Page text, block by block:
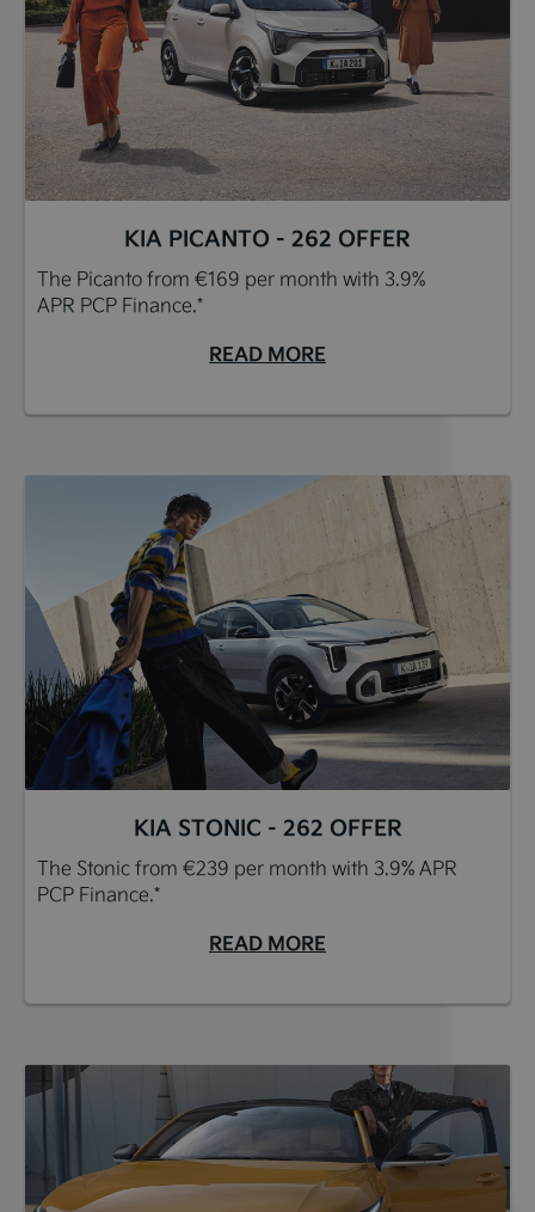
KIA PICANTO - 262 OFFER
The Picanto from €169 per month with 3.9%
APR PCP Finance.*
READ MORE
KIA STONIC - 262 OFFER
The Stonic from €239 per month with 3.9% APR
PCP Finance.*
READ MORE